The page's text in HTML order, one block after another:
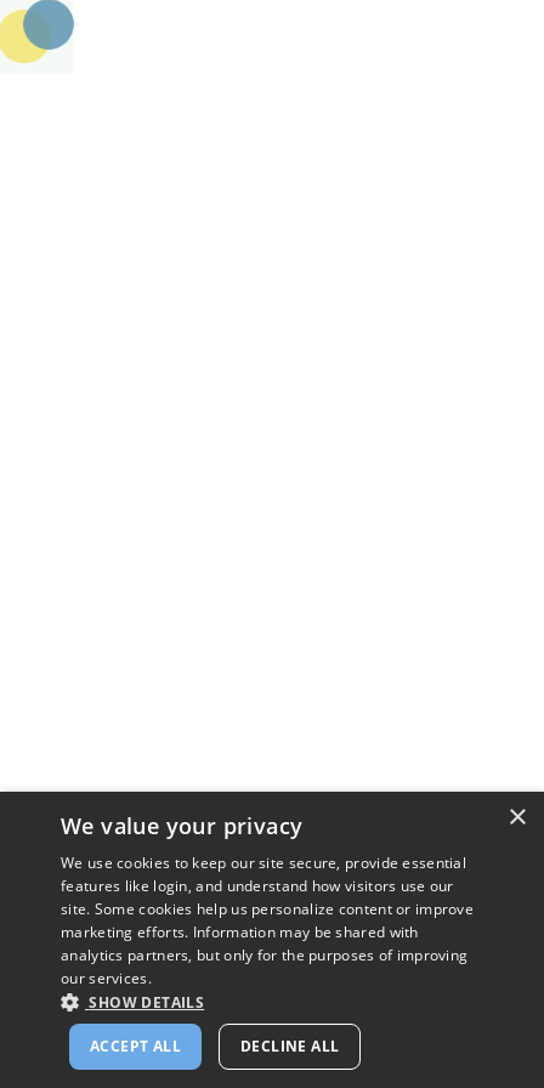
×
We value your privacy
We use cookies to keep our site secure, provide essential
features like login, and understand how visitors use our
site. Some cookies help us personalize content or improve
marketing efforts. Information may be shared with
analytics partners, but only for the purposes of improving
our services.
SHOW DETAILS
ACCEPT ALL DECLINE ALL